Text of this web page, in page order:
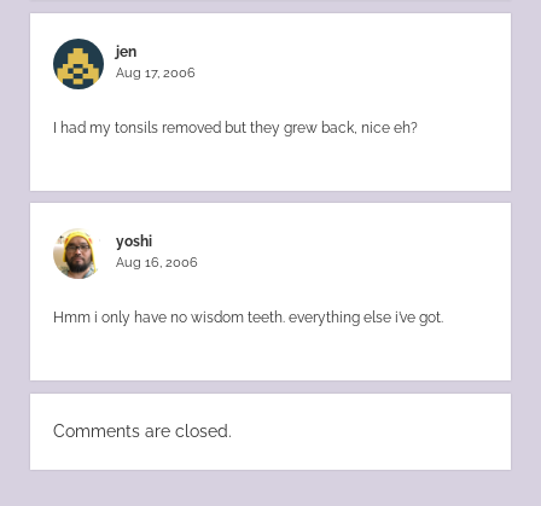
jen
Aug 17, 2006
I had my tonsils removed but they grew back, nice eh?
yoshi
Aug 16, 2006
Hmm i only have no wisdom teeth. everything else i’ve got.
Comments are closed.